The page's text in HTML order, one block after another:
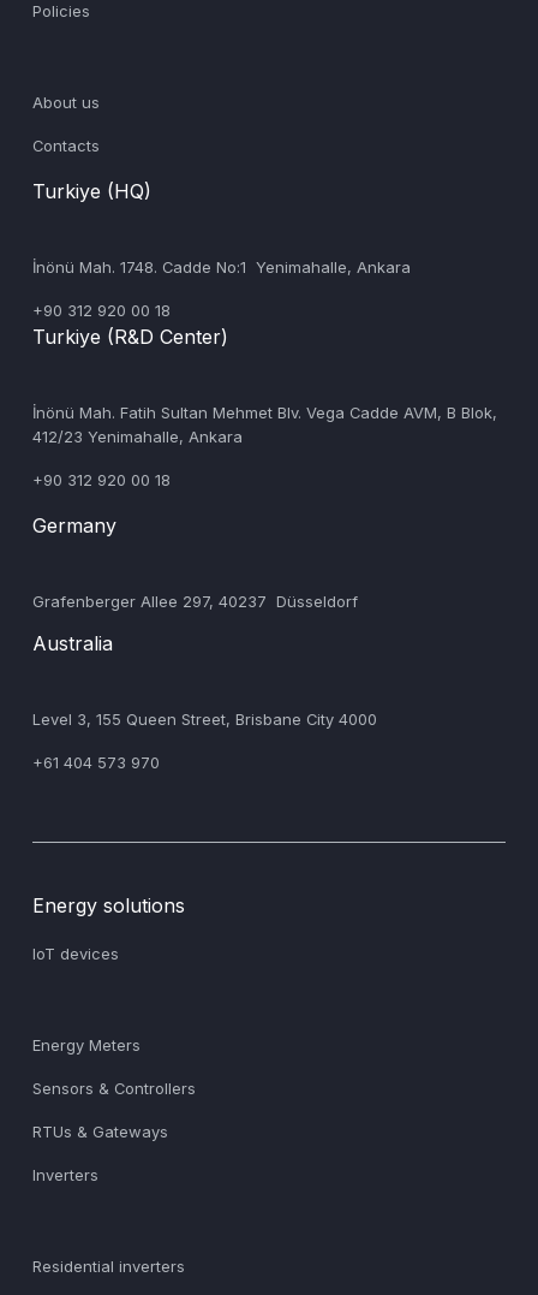
Policies
About us
Contacts
Turkiye (HQ)
İnönü Mah. 1748. Cadde No:1 Yenimahalle, Ankara
+90 312 920 00 18
Turkiye (R&D Center)
‍İnönü Mah. Fatih Sultan Mehmet Blv. Vega Cadde AVM, B Blok,
412/23 Yenimahalle, Ankara
+90 312 920 00 18
Germany
‍Grafenberger Allee 297, 40237 Düsseldorf
Australia
‍Level 3, 155 Queen Street, Brisbane City 4000
+61 404 573 970
Energy solutions
IoT devices
Energy Meters
Sensors & Controllers
RTUs & Gateways
Inverters
Residential inverters